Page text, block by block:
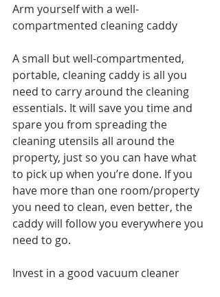
Arm yourself with a well-
compartmented cleaning caddy
A small but well-compartmented,
portable, cleaning caddy is all you
need to carry around the cleaning
essentials. It will save you time and
spare you from spreading the
cleaning utensils all around the
property, just so you can have what
to pick up when you’re done. If you
have more than one room/property
you need to clean, even better, the
caddy will follow you everywhere you
need to go.
Invest in a good vacuum cleaner